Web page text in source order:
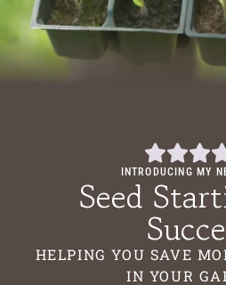
INTRODUCING MY
Seed
HELPING YOU SAVE
IN YOUR